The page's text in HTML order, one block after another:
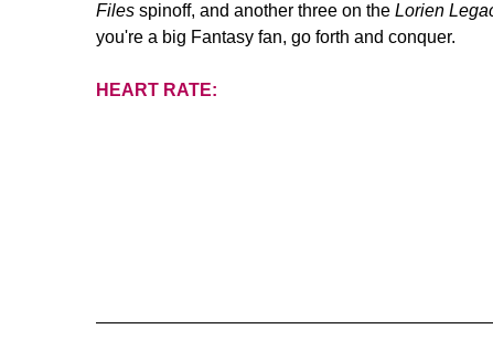
Files spinoff, and another three on the Lorien
you're a big Fantasy fan, go forth and conquer.
HEART RATE: